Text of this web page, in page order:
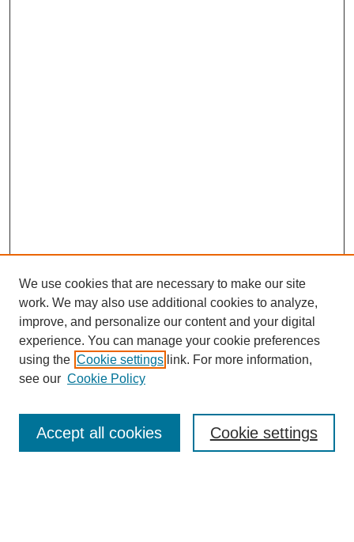
Search
We use cookies that are necessary to make our site
work. We may also use additional cookies to analyze,
improve, and personalize our content and your digital
experience. You can manage your cookie preferences
using the Cookie settings link. For more information,
see our Cookie Policy
Cookie settings
Accept all cookies